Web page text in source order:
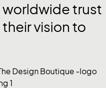
worldwide trust
theirvision to